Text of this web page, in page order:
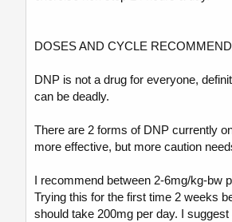
DOSES AND CYCLE
DNP is not a drug for everyone,
can be deadly.
There are 2 forms of DNP currently
more effective, but more caution
I recommend between 2-6mg/kg-bw
Trying this for the first time 2 weeks
should take 200mg per day. I